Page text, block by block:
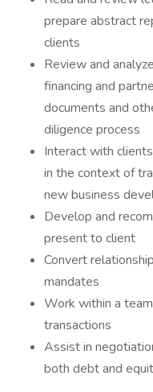
prepare abstract
clients
Review and
financing and
documents and
diligence process
Interact with
in the context of
new business
Develop and
present to client
Convert
mandates
Work within a
transactions
Assist in
both debt and